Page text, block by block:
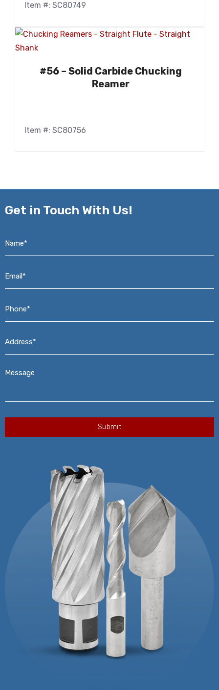
Item #: SC80749
#56 – Solid Carbide Chucking
Reamer
Item #: SC80756
Get in Touch With Us!